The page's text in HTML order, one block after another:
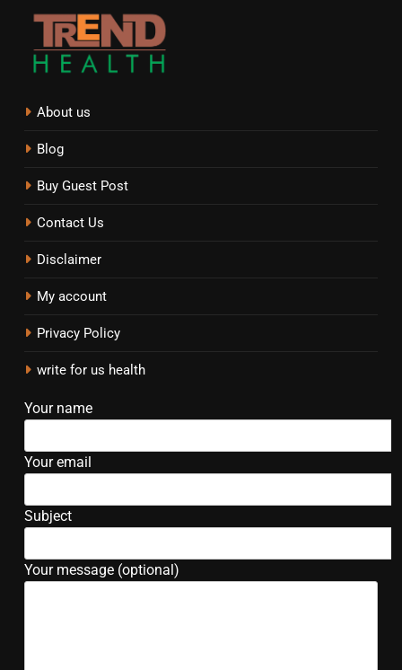
About us
Blog
Buy Guest Post
Contact Us
Disclaimer
My account
Privacy Policy
write for us health
Your name
Your email
Subject
Your message (optional)